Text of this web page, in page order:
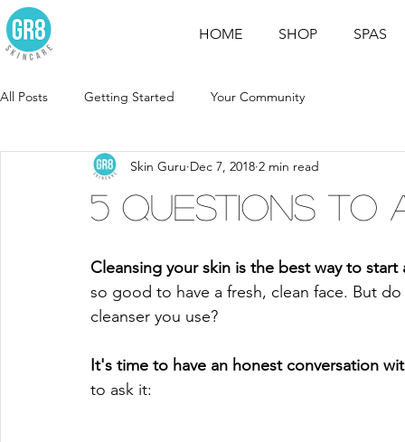
HOME SHOP SPAS
All Posts Getting Started Your Community
5 Questions to
Skin Guru Dec 7, 2018 2 min read
Cleansing your skin is the best way to
so good to have a fresh, clean face. But
cleanser you use?
It's time to have an honest conversation
to ask it: